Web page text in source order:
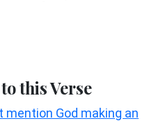
this Verse
mention God making an